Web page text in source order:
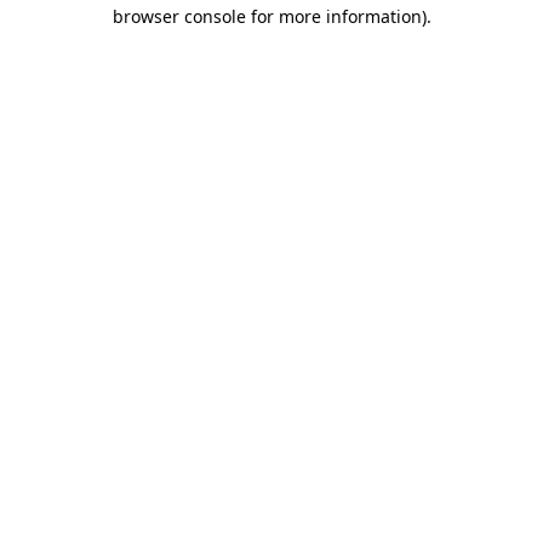
browser console for more information).